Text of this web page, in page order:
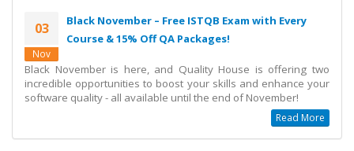
03
Nov
Black November – Free ISTQB Exam with Every
Course & 15% Off QA Packages!
Black November is here, and Quality House is offering two
incredible opportunities to boost your skills and enhance your
software quality - all available until the end of November!
Read More